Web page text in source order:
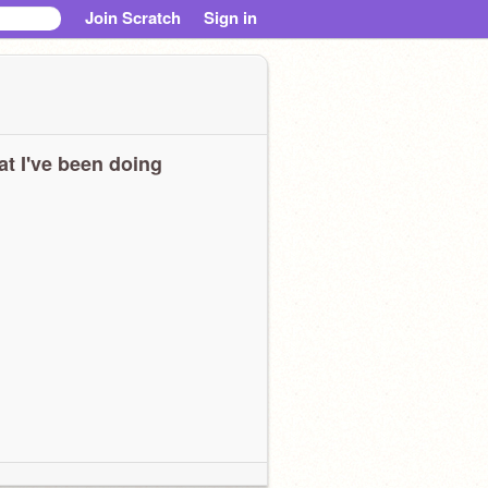
Join Scratch Sign in
I've been doing